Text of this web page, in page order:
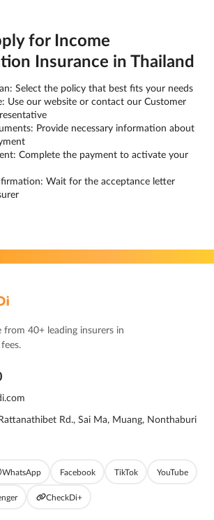
for Income
Insurance in Thailand
Select the policy that best fits your needs
Use our website or contact our Customer
Provide necessary information about
Complete the payment to activate your
Wait for the acceptance letter
from 40+ leading insurers in
Rd., Sai Ma, Muang, Nonthaburi
WhatsApp Facebook TikTok YouTube
CheckDi+